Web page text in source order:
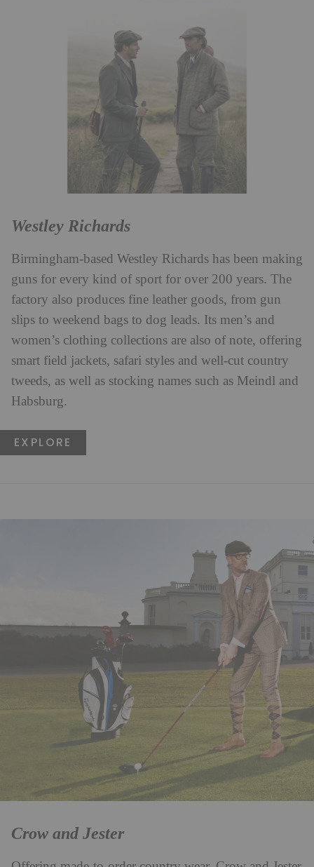
Westley Richards
Birmingham-based Westley Richards has been making
guns for every kind of sport for over 200 years. The
factory also produces fine leather goods, from gun
slips to weekend bags to dog leads. Its men’s and
women’s clothing collections are also of note, offering
smart field jackets, safari styles and well-cut country
tweeds, as well as stocking names such as Meindl and
Habsburg.
EXPLORE
Crow and Jester